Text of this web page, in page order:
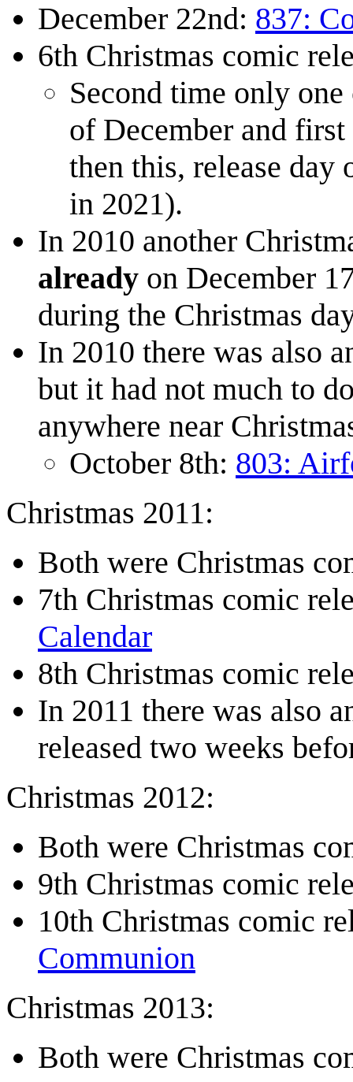
December 22nd: 837:
6th Christmas comic
Second time only
of December and
then this, release day
in 2021).
In 2010 another
already on December
during the Christmas
In 2010 there was also
but it had not much to
anywhere near
October 8th: 803:
Christmas 2011:
Both were Christmas
7th Christmas comic
Calendar
8th Christmas comic
In 2011 there was also
released two weeks
Christmas 2012:
Both were Christmas
9th Christmas comic
10th Christmas comic
Communion
Christmas 2013:
Both were Christmas